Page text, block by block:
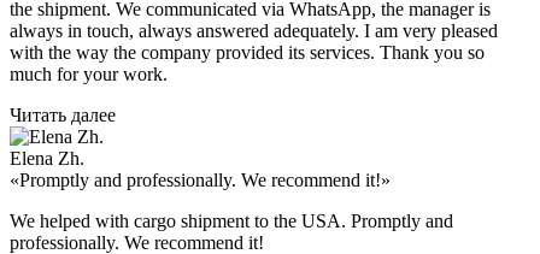
the shipment. We communicated via WhatsApp, the manager is
always in touch, always answered adequately. I am very pleased
with the way the company provided its services. Thank you so
much for your work.
Читать далее
Elena Zh.
«Promptly and professionally. We recommend it!»
We helped with cargo shipment to the USA. Promptly and
professionally. We recommend it!